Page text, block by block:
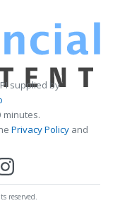
supplied by
minutes.
Privacy Policy and
reserved.